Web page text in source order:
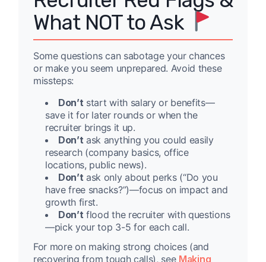
What NOT to Ask
Some questions can sabotage your chances
or make you seem unprepared. Avoid these
missteps:
Don’t start with salary or benefits—
save it for later rounds or when the
recruiter brings it up.
Don’t ask anything you could easily
research (company basics, office
locations, public news).
Don’t ask only about perks (“Do you
have free snacks?”)—focus on impact and
growth first.
Don’t flood the recruiter with questions
—pick your top 3-5 for each call.
For more on making strong choices (and
recovering from tough calls), see Making